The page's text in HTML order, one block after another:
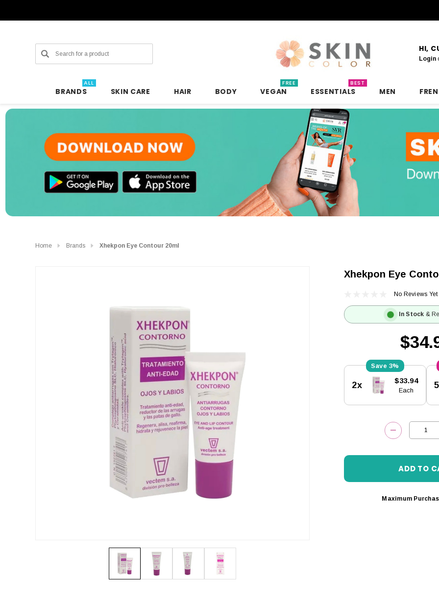
Search HI,
Login
BRANDS
ALL
SKIN CARE HAIR BODY VEGAN
FREE
ESSENTIALS
BEST
MEN
Home Brands Xhekpon Eye Contour 20ml
Xhekpon Eye
No Reviews Yet
In Stock &
Stock:
3%
2x $33.94
Each
DECREASE
Maximum